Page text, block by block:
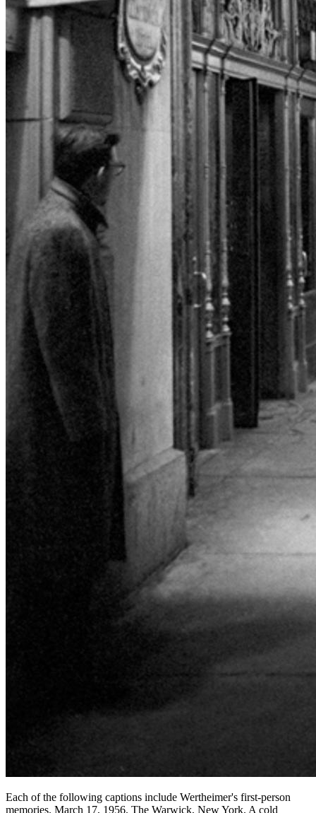
Each of the following captions include Wertheimer's first-person
memories. March 17, 1956. The Warwick, New York. A cold